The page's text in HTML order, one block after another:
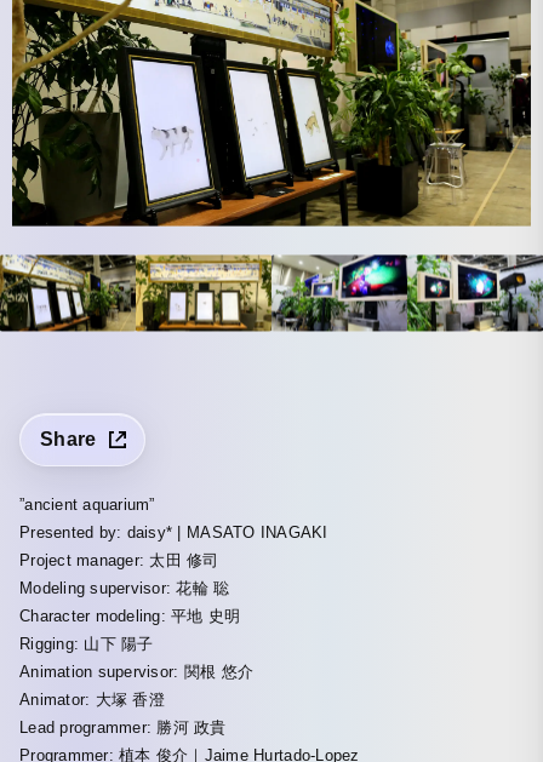
Share
”ancient aquarium”
Presented by: daisy* | MASATO INAGAKI
Project manager: 太田 修司
Modeling supervisor: 花輪 聡
Character modeling: 平地 史明
Rigging: 山下 陽子
Animation supervisor: 関根 悠介
Animator: 大塚 香澄
Lead programmer: 勝河 政貴
Programmer: 植本 俊介｜Jaime Hurtado-Lopez